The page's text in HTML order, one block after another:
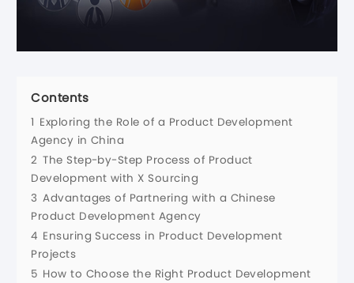
Contents
1 Exploring the Role of a Product Development
Agency in China
2 The Step-by-Step Process of Product
Development with X Sourcing
3 Advantages of Partnering with a Chinese
Product Development Agency
4 Ensuring Success in Product Development
Projects
5 How to Choose the Right Product Development